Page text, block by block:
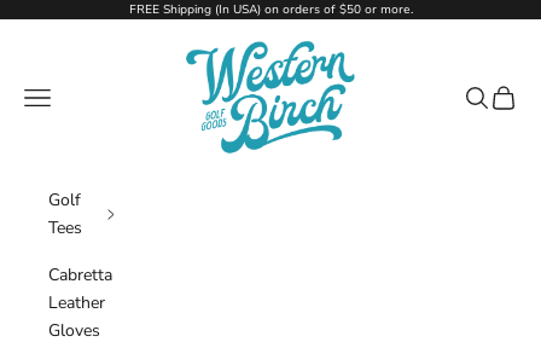
FREE Shipping (In USA) on orders of $50 or more.
Western Birch Golf Company
Navigation menu Search
Cart
Golf
Tees
Cabretta
Leather
Gloves